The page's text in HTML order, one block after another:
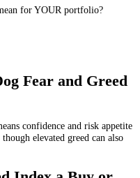
for YOUR portfolio?
Fear and Greed
confidence and risk appetite
elevated greed can also